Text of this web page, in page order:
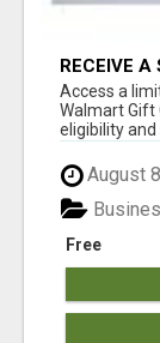
RECEIVE
Access a
Walmart Gift
eligibility and
August
Free